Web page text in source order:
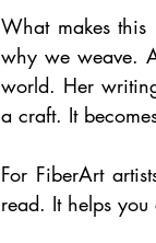
What makes
why we weave.
world. Her
a craft. It
For FiberArt
read. It helps